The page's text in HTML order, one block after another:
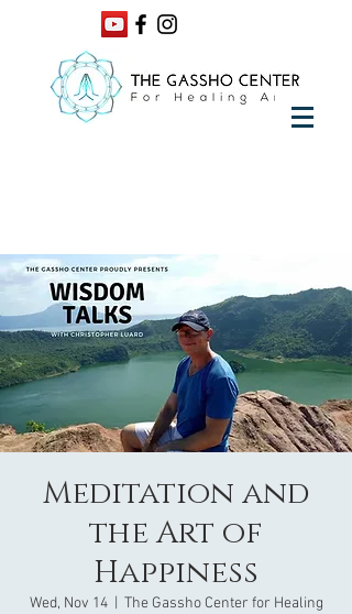
Meditation and
the Art of
Happiness
Wed, Nov 14
  |
The Gassho Center for Healing